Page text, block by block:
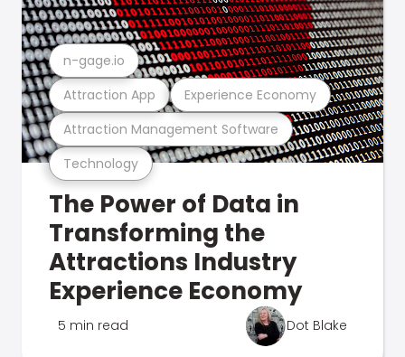
Technology
Attraction Management Software
Attraction App Experience Economy
n-gage.io
The Power of Data in
Transforming the
Attractions Industry
Experience Economy
5 min read Dot Blake